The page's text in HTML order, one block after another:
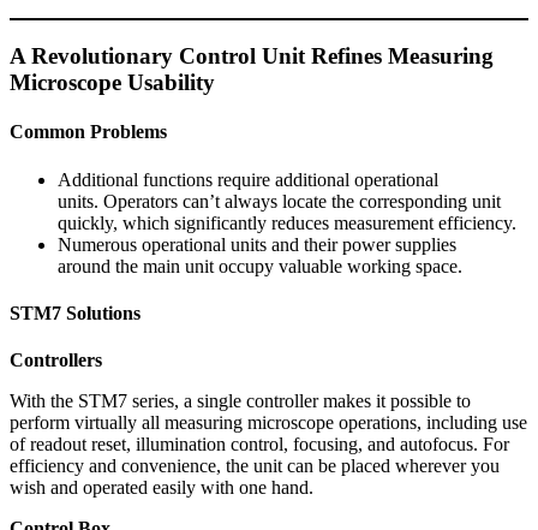
A Revolutionary Control Unit Refines Measuring
Microscope Usability
Common Problems
Additional functions require additional operational
units. Operators can’t always locate the corresponding unit
quickly, which significantly reduces measurement efficiency.
Numerous operational units and their power supplies
around the main unit occupy valuable working space.
STM7 Solutions
Controllers
With the STM7 series, a single controller makes it possible to
perform virtually all measuring microscope operations, including use
of readout reset, illumination control, focusing, and autofocus. For
efficiency and convenience, the unit can be placed wherever you
wish and operated easily with one hand.